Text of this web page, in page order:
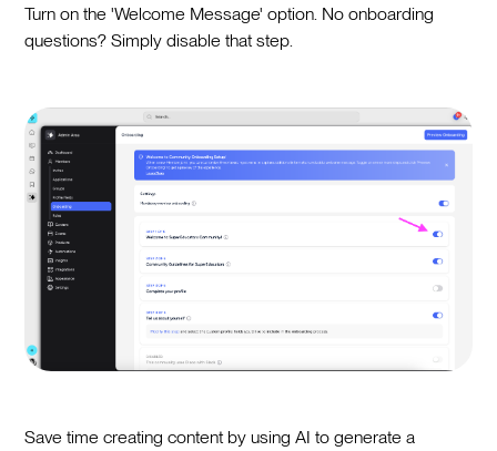
Turn on the 'Welcome Message' option. No onboarding
questions? Simply disable that step.
Save time creating content by using AI to generate a